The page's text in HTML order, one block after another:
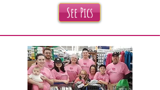
See Pics